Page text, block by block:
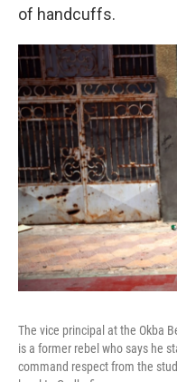
of handcuffs.
The vice principal at the Okba
is a former rebel who says he
command respect from the